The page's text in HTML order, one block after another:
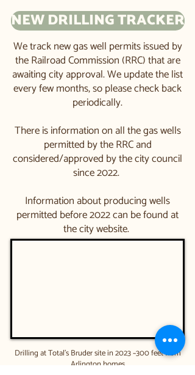
NEW DRILLING TRACKER
We track new gas well permits issued by
the Railroad Commission (RRC) that are
awaiting city approval. We update the list
every few months, so please check back
periodically.​​
There is information on all the gas wells
permitted by the RRC and
considered/approved by the city council
since 2022. ​
Information about producing wells
permitted before 2022 can be found at
the city website. ​
Drilling at Total's Bruder site in 2023 ~300 feet from
Arlington homes